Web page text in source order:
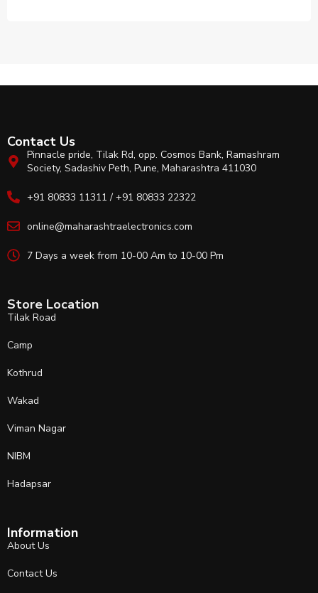
Contact Us
Pinnacle pride, Tilak Rd, opp. Cosmos Bank, Ramashram
Society, Sadashiv Peth, Pune, Maharashtra 411030
+91 80833 11311 / +91 80833 22322
online@maharashtraelectronics.com
7 Days a week from 10-00 Am to 10-00 Pm
Store Location
Tilak Road
Camp
Kothrud
Wakad
Viman Nagar
NIBM
Hadapsar
Information
About Us
Contact Us